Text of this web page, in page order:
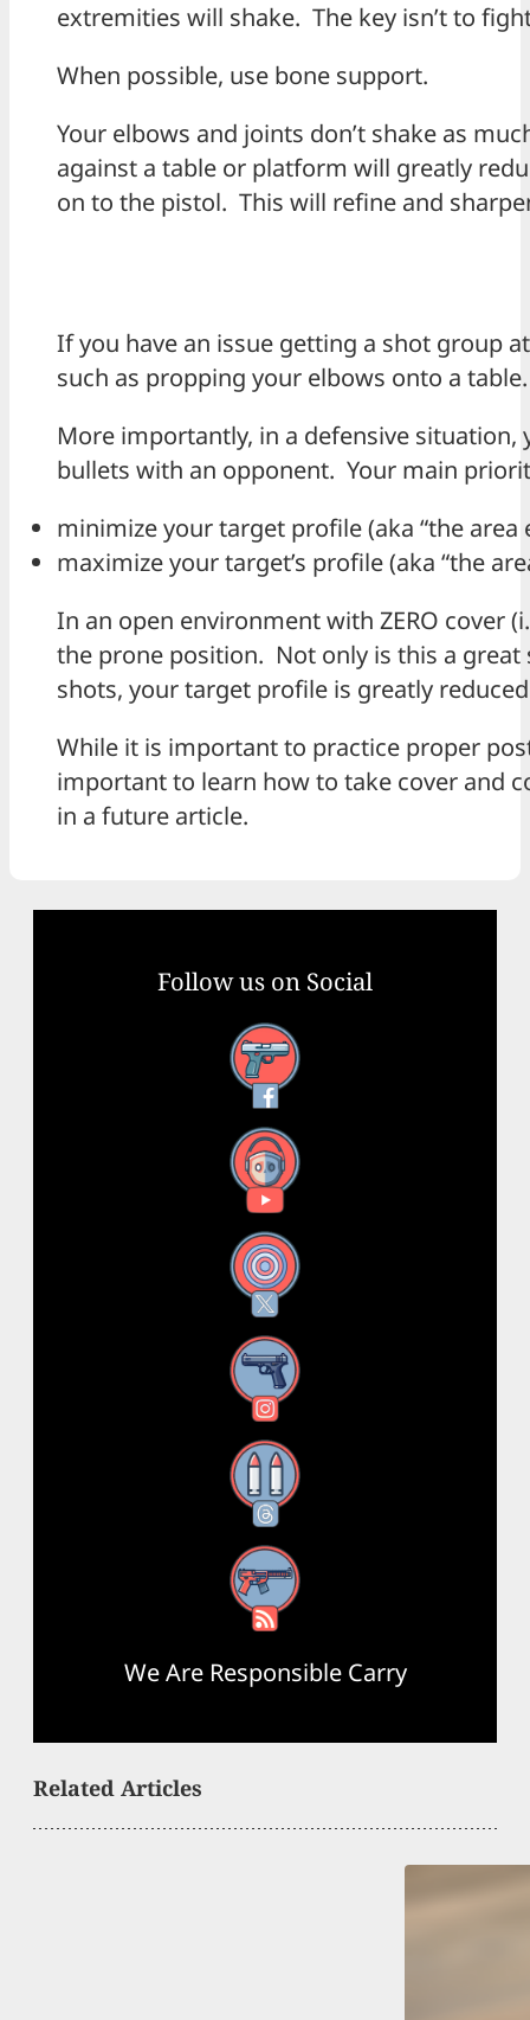
extremities will shake. The key isn’t to
When possible, use bone support.
Your elbows and joints don’t shake as
against a table or platform will greatly
on to the pistol. This will refine and
If you have an issue getting a shot group
such as propping your elbows onto a table.
More importantly, in a defensive situation,
bullets with an opponent. Your main
minimize your target profile (aka “the area
maximize your target’s profile (aka “the
In an open environment with ZERO cover
the prone position. Not only is this a
shots, your target profile is greatly
While it is important to practice proper
important to learn how to take cover and
in a future article.
Follow us on Social
Facebook
YouTube
X
Instagram
Threads
RSS Feed
We Are Responsible Carry
Related Articles